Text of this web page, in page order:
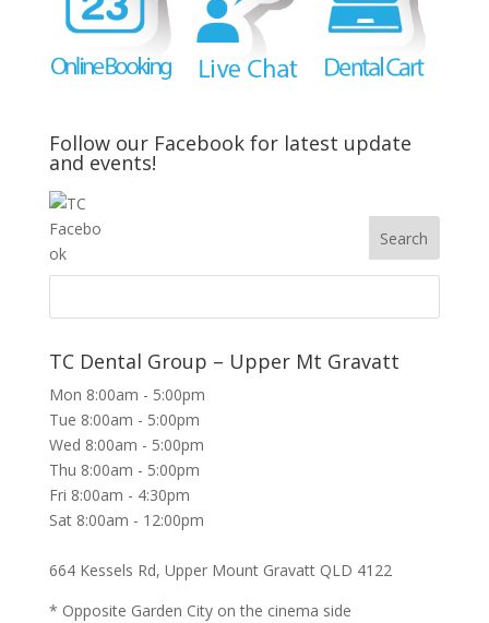
Follow our Facebook for latest update
and events!
TC Dental Group – Upper Mt Gravatt
Mon 8:00am - 5:00pm
Tue 8:00am - 5:00pm
Wed 8:00am - 5:00pm
Thu 8:00am - 5:00pm
Fri 8:00am - 4:30pm
Sat 8:00am - 12:00pm
664 Kessels Rd, Upper Mount Gravatt QLD 4122
* Opposite Garden City on the cinema side